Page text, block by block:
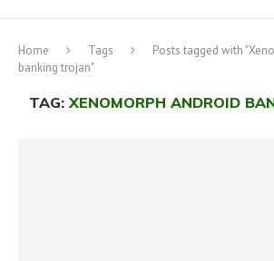
Home Tags
Posts tagged with
banking trojan"
TAG: XENOMORPH ANDROID